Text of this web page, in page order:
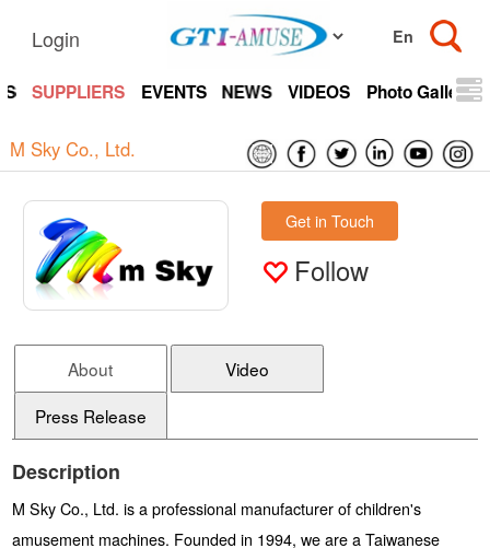
Login
SUPPLIERS EVENTS NEWS VIDEOS Photo Gallery
M Sky Co., Ltd.
Get in Touch
Follow
About
Video
Press Release
Description
M Sky Co., Ltd. is a professional manufacturer of children's
amusement machines. Founded in 1994, we are a Taiwanese